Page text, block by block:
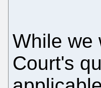
While we
Court's